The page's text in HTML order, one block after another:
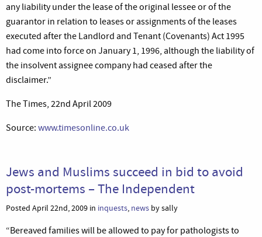
any liability under the lease of the original lessee or of the
guarantor in relation to leases or assignments of the leases
executed after the Landlord and Tenant (Covenants) Act 1995
had come into force on January 1, 1996, although the liability of
the insolvent assignee company had ceased after the
disclaimer.”
The Times, 22nd April 2009
Source: www.timesonline.co.uk
Jews and Muslims succeed in bid to avoid
post-mortems – The Independent
Posted April 22nd, 2009 in inquests, news by sally
“Bereaved families will be allowed to pay for pathologists to